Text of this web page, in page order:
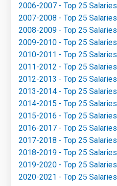
2006-2007 - Top 25 Salaries
2007-2008 - Top 25 Salaries
2008-2009 - Top 25 Salaries
2009-2010 - Top 25 Salaries
2010-2011 - Top 25 Salaries
2011-2012 - Top 25 Salaries
2012-2013 - Top 25 Salaries
2013-2014 - Top 25 Salaries
2014-2015 - Top 25 Salaries
2015-2016 - Top 25 Salaries
2016-2017 - Top 25 Salaries
2017-2018 - Top 25 Salaries
2018-2019 - Top 25 Salaries
2019-2020 - Top 25 Salaries
2020-2021 - Top 25 Salaries